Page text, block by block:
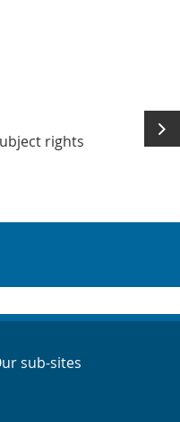
rights
Links
Links
sub-sites